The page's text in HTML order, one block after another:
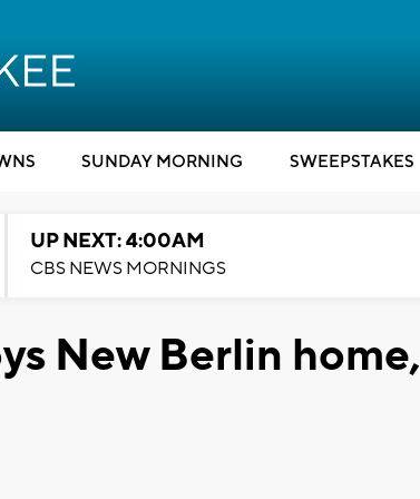
SUNDAY MORNING SWEEPSTAKES
UP NEXT: 4:00AM
CBS NEWS MORNINGS
New Berlin home,